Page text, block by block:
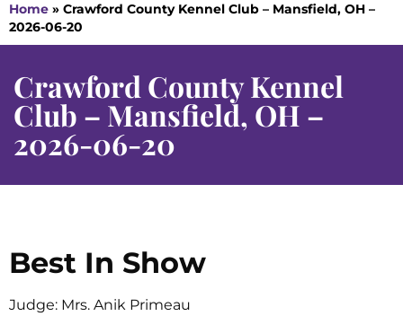
Home » Crawford County Kennel Club – Mansfield, OH –
2026-06-20
Crawford County Kennel
Club – Mansfield, OH –
2026-06-20
Best In Show
Judge: Mrs. Anik Primeau